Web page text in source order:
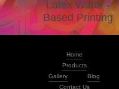
Latex Water -
Based Printing
Home
Products
Gallery
Blog
Contact Us